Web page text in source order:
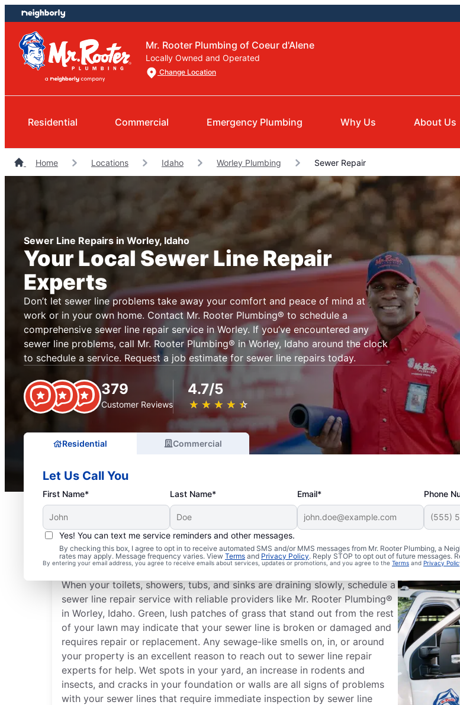
Skip
to
content
Skip
to
footer
Mr. Rooter Plumbing of Coeur d'Alene
Locally Owned and Operated
Change Location
Residential Commercial Emergency Plumbing Why Us About Us
Home Locations Idaho Worley Plumbing Sewer Repair
Sewer Line Repairs in Worley, Idaho
Your Local Sewer Line Repair
Experts
Don’t let sewer line problems take away your comfort and peace of mind at
work or in your own home. Contact Mr. Rooter Plumbing® to schedule a
comprehensive sewer line repair service in Worley. If you’ve encountered any
sewer line problems, call Mr. Rooter Plumbing® in Worley, Idaho around the clock
to schedule a service. Request a job estimate for sewer line repairs today.
379
Customer Reviews
4.7/5
★ ★ ★ ★ ★
☆ ☆ ☆ ☆ ☆
Residential Commercial
Let Us Call You
First Name* Last Name* Email* Phone
Yes! You can text me service reminders and other messages.
By checking this box, I agree to opt in to receive automated SMS and/or MMS messages from Mr. Rooter Plumbing, a
rates may apply. Message frequency varies. View Terms and Privacy Policy. Reply STOP to opt out of future messages.
By entering your email address, you agree to receive emails about services, updates or promotions, and you agree to the Terms and Privacy
Is It Time to Book Sewer Line Repairs?
When your toilets, showers, tubs, and sinks are draining slowly, schedule a
sewer line repair service with reliable providers like Mr. Rooter Plumbing®
in Worley, Idaho. Green, lush patches of grass that stand out from the rest
of your lawn may indicate that your sewer line is broken or damaged and
requires repair or replacement. Any sewage-like smells on, in, or around
your property is an excellent reason to reach out to sewer line repair
experts for help. Wet spots in your yard, an increase in rodents and
insects, and cracks in your foundation or walls are all signs of problems
with your sewer lines that require immediate inspection by sewer line